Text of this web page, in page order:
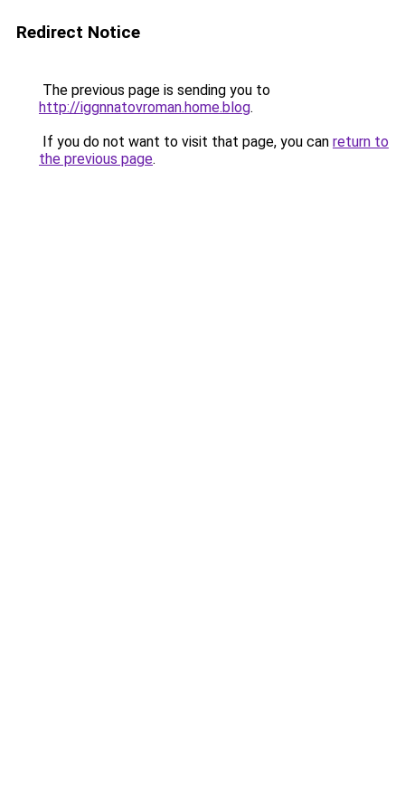
Redirect Notice
The previous page is sending you to
http://iggnnatovroman.home.blog.
If you do not want to visit that page, you can return to
the previous page.